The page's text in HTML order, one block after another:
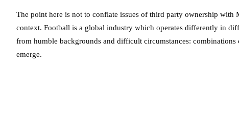
The point here is not to conflate issues of third party ownership with
context. Football is a global industry which operates differently in
from humble backgrounds and difficult circumstances:
emerge.